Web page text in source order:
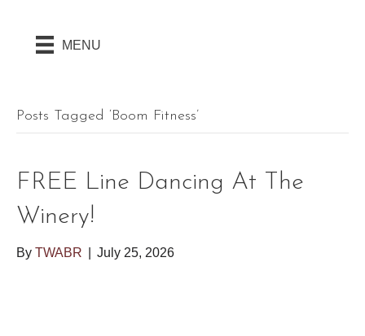
MENU
Posts Tagged ‘boom Fitness’
FREE Line Dancing At The
Winery!
By TWABR July 25, 2026